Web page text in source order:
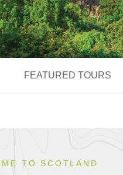
FEATURED TOURS
TO SCOTLAND